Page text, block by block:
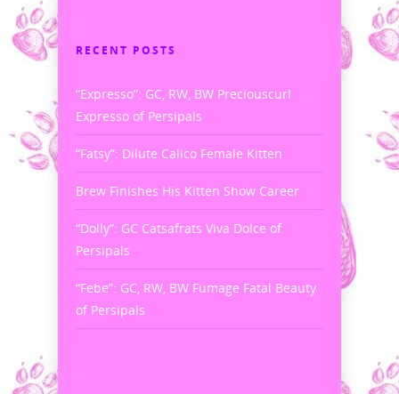
RECENT POSTS
“Expresso”: GC, RW, BW Preciouscurl
Expresso of Persipals
“Fatsy”: Dilute Calico Female Kitten
Brew Finishes His Kitten Show Career
“Dolly”: GC Catsafrats Viva Dolce of
Persipals
“Febe”: GC, RW, BW Fumage Fatal Beauty
of Persipals